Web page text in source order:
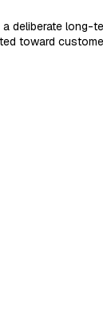
deliberate
toward